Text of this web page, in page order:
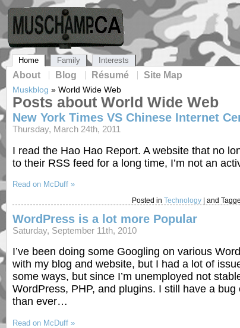
Home
About Blog Résumé Site Map
Family Interests
Muskblog » World Wide Web
Posts about World Wide Web
New York Times VS Chinese Internet
Thursday, March 24th, 2011
I read the Hao Hao Report. A website that no
to their RSS feed for a long time, I’m not an
Read on McDuff »
Posted in Technology |and
WordPress is a lot more Popular
Saturday, September 11th, 2010
I’ve been doing some Googling on various
with my blog and website, but I had a lot of
some ways, but since I’m unemployed not
WordPress, PHP, and plugins. I still have a
than ever…
Read on McDuff »